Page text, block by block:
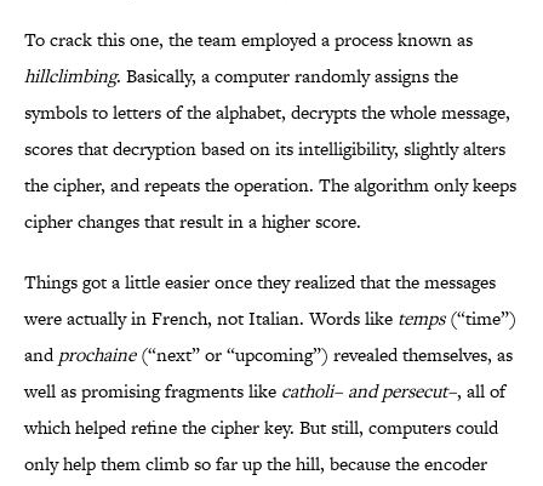
To crack this one, the team employed a process known as
hillclimbing. Basically, a computer randomly assigns the
symbols to letters of the alphabet, decrypts the whole message,
scores that decryption based on its intelligibility, slightly alters
the cipher, and repeats the operation. The algorithm only keeps
cipher changes that result in a higher score.
Things got a little easier once they realized that the messages
were actually in French, not Italian. Words like temps(“time”)
andprochaine(“next” or “upcoming”) revealed themselves, as
well as promising fragments like catholi– and persecut–, all of
which helped refine the cipher key. But still, computers could
only help them climb so far up the hill, because the encoder